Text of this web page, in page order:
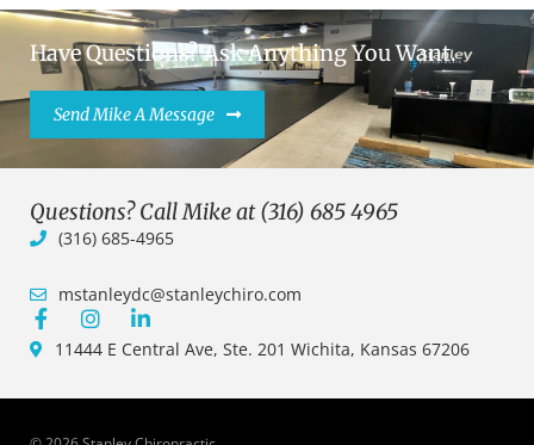
Have Questions? Ask Anything You Want.
Send Mike A Message
Questions? Call Mike at (316) 685 4965
(316) 685-4965
mstanleydc@stanleychiro.com
11444 E Central Ave, Ste. 201 Wichita, Kansas 67206